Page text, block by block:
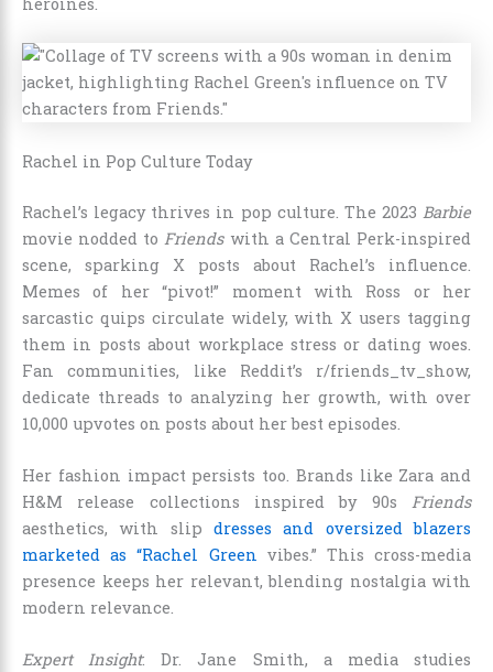
Rachel in Pop Culture Today
Rachel’s legacy thrives in pop culture. The 2023 Barbie
movie nodded to Friendswith a Central Perk-inspired
scene, sparking X posts about Rachel’s influence.
Memes of her “pivot!” moment with Ross or her
sarcastic quips circulate widely, with X users tagging
them in posts about workplace stress or dating woes.
Fan communities, like Reddit’s r/friends_tv_show,
dedicate threads to analyzing her growth, with over
10,000 upvotes on posts about her best episodes.
Her fashion impact persists too. Brands like Zara and
H&M release collections inspired by 90s Friends
aesthetics, with slip dresses and oversized blazers
marketed as “Rachel Green vibes.” This cross-media
presence keeps her relevant, blending nostalgia with
modern relevance.
Expert Insight: Dr. Jane Smith, a media studies